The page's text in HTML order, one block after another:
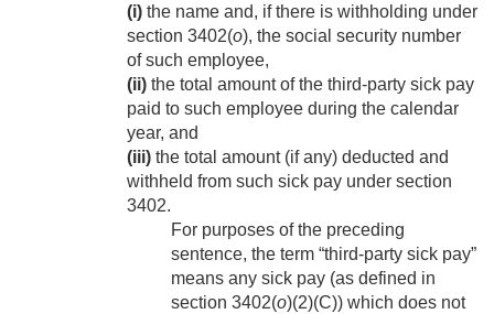
(i) the name and, if there is withholding under
section 3402(o), the social security number
of such employee,
(ii) the total amount of the third-party sick pay
paid to such employee during the calendar
year, and
(iii) the total amount (if any) deducted and
withheld from such sick pay under section
3402.
For purposes of the preceding
sentence, the term “third-party sick pay”
means any sick pay (as defined in
section 3402(o)(2)(C)) which does not